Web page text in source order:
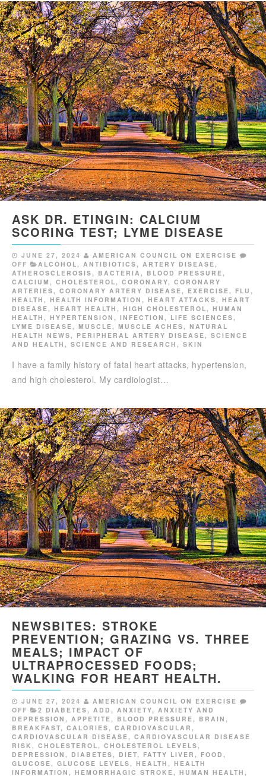
ASK DR. ETINGIN: CALCIUM
SCORING TEST; LYME DISEASE
JUNE 27, 2024
AMERICAN COUNCIL ON EXERCISE
OFF
ALCOHOL, ANTIBIOTICS, ARTERY DISEASE,
ATHEROSCLEROSIS, BACTERIA , BLOOD PRESSURE,
CALCIUM , CHOLESTEROL, CORONARY, CORONARY
ARTERIES, CORONARY ARTERY DISEASE, EXERCISE, FLU ,
HEALTH , HEALTH INFORMATION , HEART ATTACKS, HEART
DISEASE, HEART HEALTH , HIGH CHOLESTEROL, HUMAN
HEALTH , HYPERTENSION , INFECTION , LIFE SCIENCES,
LYME DISEASE, MUSCLE, MUSCLE ACHES, NATURAL
HEALTH NEWS, PERIPHERAL ARTERY DISEASE, SCIENCE
AND HEALTH , SCIENCE AND RESEARCH , SKIN
I have a family history of fatal heart attacks, hypertension,
and high cholesterol. My cardiologist…
NEWSBITES: STROKE
PREVENTION; GRAZING VS. THREE
MEALS; IMPACT OF
ULTRAPROCESSED FOODS;
WALKING FOR HEART HEALTH.
JUNE 27, 2024
AMERICAN COUNCIL ON EXERCISE
OFF
2 DIABETES, ADD , ANXIETY, ANXIETY AND
DEPRESSION , APPETITE, BLOOD PRESSURE, BRAIN ,
BREAKFAST, CALORIES, CARDIOVASCULAR ,
CARDIOVASCULAR DISEASE, CARDIOVASCULAR DISEASE
RISK , CHOLESTEROL, CHOLESTEROL LEVELS,
DEPRESSION , DIABETES, DIET, FATTY LIVER , FOOD ,
GLUCOSE, GLUCOSE LEVELS, HEALTH , HEALTH
INFORMATION , HEMORRHAGIC STROKE, HUMAN HEALTH ,